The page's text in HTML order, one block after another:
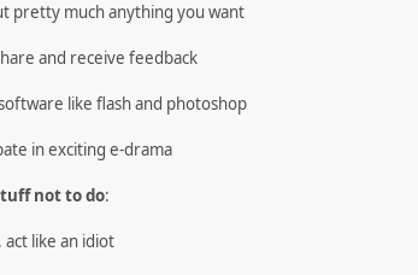
pretty much anything you want
and receive feedback
like flash and photoshop
in exciting e-drama
not to do:
act like an idiot